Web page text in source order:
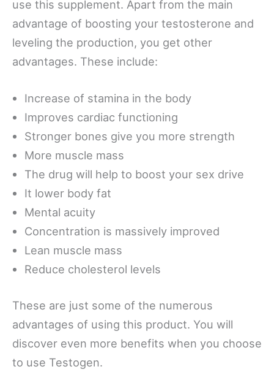
use this supplement. Apart from the main
advantage of boosting your testosterone and
leveling the production, you get other
advantages. These include:
Increase of stamina in the body
Improves cardiac functioning
Stronger bones give you more strength
More muscle mass
The drug will help to boost your sex drive
It lower body fat
Mental acuity
Concentration is massively improved
Lean muscle mass
Reduce cholesterol levels
These are just some of the numerous
advantages of using this product. You will
discover even more benefits when you choose
to use Testogen.